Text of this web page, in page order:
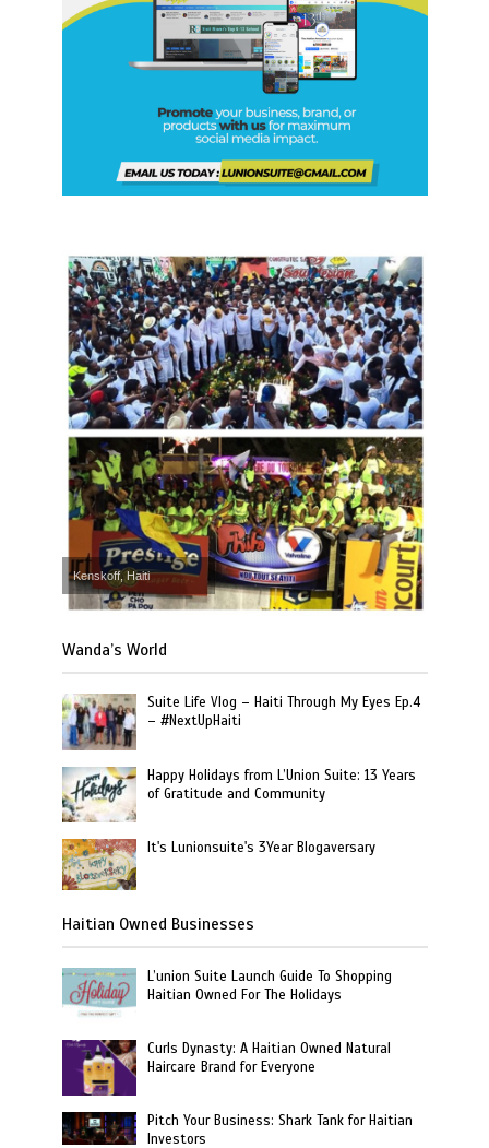
Kenskoff, Haiti
Wanda’s World
Suite Life Vlog – Haiti Through My Eyes Ep.4
– #NextUpHaiti
Happy Holidays from L’Union Suite: 13 Years
of Gratitude and Community
It's Lunionsuite's 3Year Blogaversary
Haitian Owned Businesses
L’union Suite Launch Guide To Shopping
Haitian Owned For The Holidays
Curls Dynasty: A Haitian Owned Natural
Haircare Brand for Everyone
Pitch Your Business: Shark Tank for Haitian
Investors